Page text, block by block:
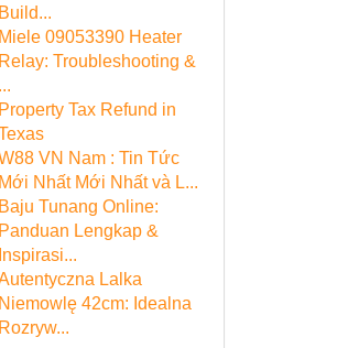
Build...
Miele 09053390 Heater
Relay: Troubleshooting &
...
Property Tax Refund in
VN Nam : Tin Tức
Mới Nhất Mới Nhất và L...
Baju Tunang Online:
Panduan Lengkap &
Inspirasi...
Lalka
Niemowlę 42cm: Idealna
Rozryw...